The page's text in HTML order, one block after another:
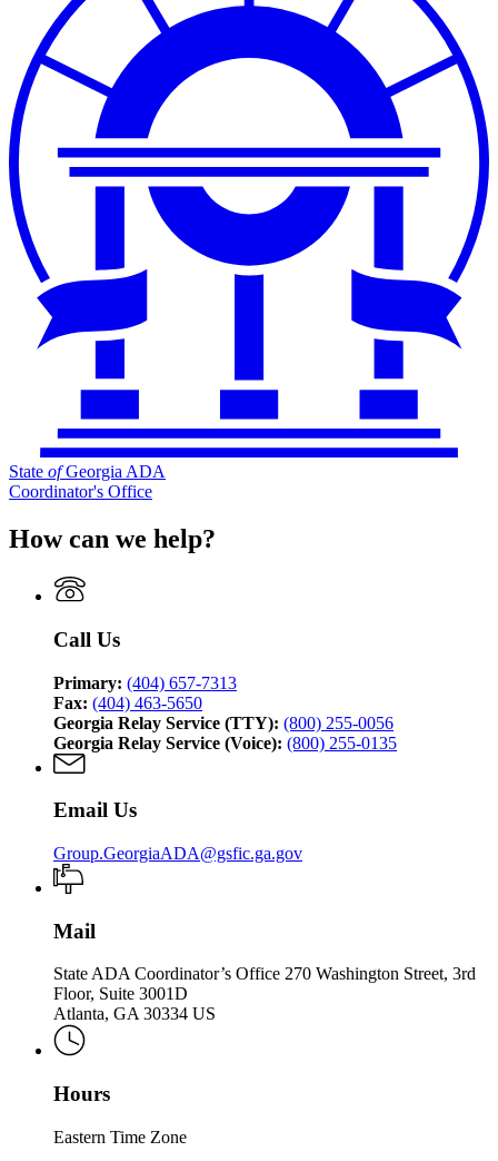
State ofGeorgia ADA
Coordinator's Office
How can we help?
Call Us
Primary: (404) 657-7313
Fax: (404) 463-5650
Georgia Relay Service (TTY): (800) 255-0056
Georgia Relay Service (Voice): (800) 255-0135
Email Us
Group.GeorgiaADA@gsfic.ga.gov
Mail
State ADA Coordinator’s Office 270 Washington Street, 3rd
Floor, Suite 3001D
Atlanta, GA 30334 US
Hours
Eastern Time Zone